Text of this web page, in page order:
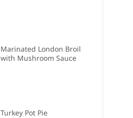
Marinated London Broil
with Mushroom Sauce
Turkey Pot Pie